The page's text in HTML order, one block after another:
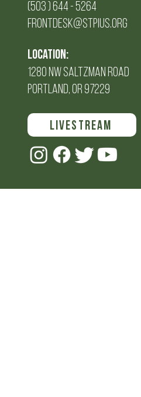
(503 ) 644 - 5264
FRONTDESK@STPIUS.ORG
Location:
1280 NW SALTZMAN Road
PORTLAND, OR 97229
LIVESTREAM